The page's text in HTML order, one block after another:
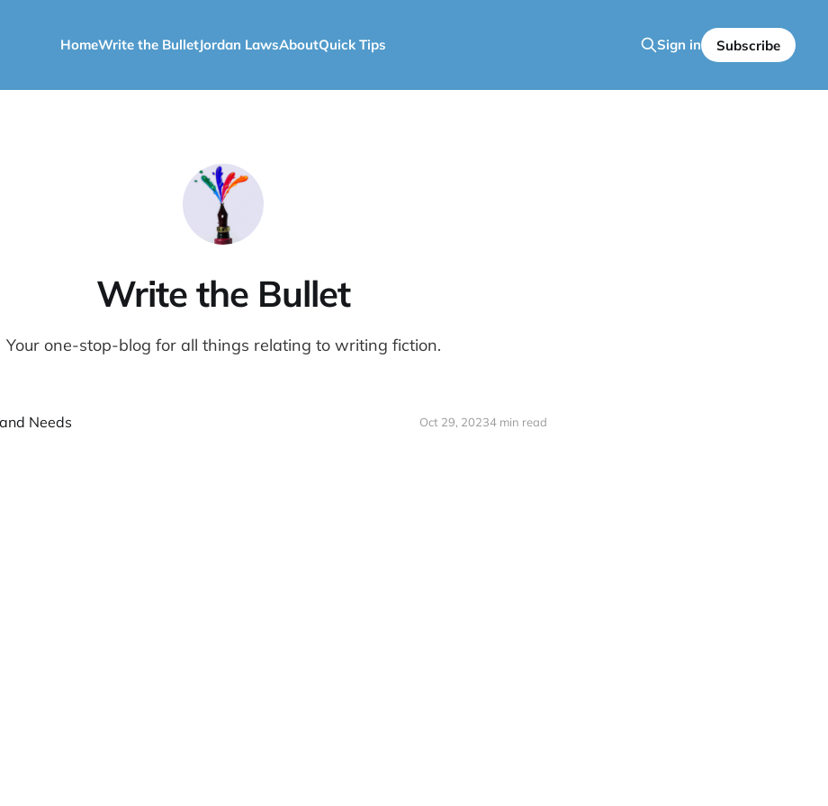
HomeWrite the BulletJordan LawsAboutQuick Tips Sign in Subscribe
Write the Bullet
Your one-stop-blog for all things relating to writing fiction.
Needs Oct 29, 20234 min read